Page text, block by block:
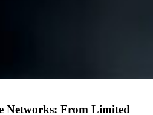
Networks: From Limited